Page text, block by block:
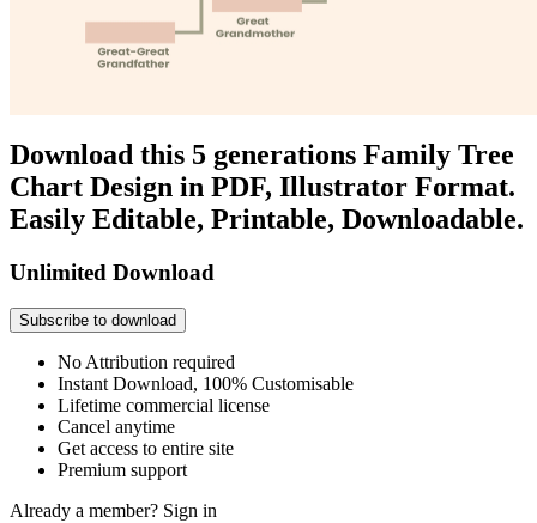
Download this 5 generations Family Tree
Chart Design in PDF, Illustrator Format.
Easily Editable, Printable, Downloadable.
Unlimited Download
Subscribe to download
No Attribution required
Instant Download, 100% Customisable
Lifetime commercial license
Cancel anytime
Get access to entire site
Premium support
Already a member? Sign in